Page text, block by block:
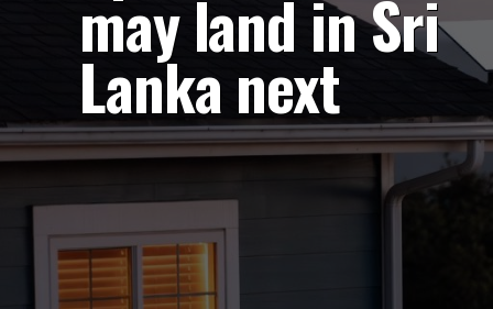
may land in Sri
Lanka next